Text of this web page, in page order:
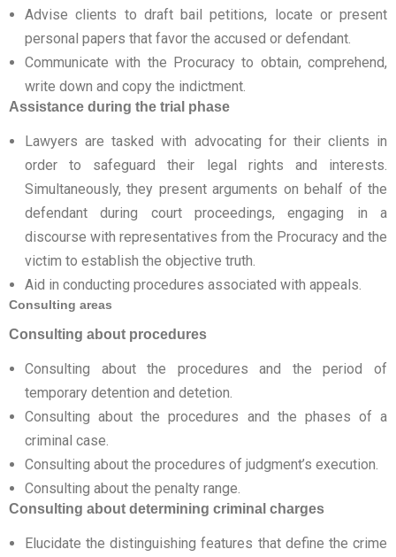
Advise clients to draft bail petitions, locate or present
personal papers that favor the accused or defendant.
Communicate with the Procuracy to obtain, comprehend,
write down and copy the indictment.
Assistance during the trial phase
Lawyers are tasked with advocating for their clients in
order to safeguard their legal rights and interests.
Simultaneously, they present arguments on behalf of the
defendant during court proceedings, engaging in a
discourse with representatives from the Procuracy and the
victim to establish the objective truth.
Aid in conducting procedures associated with appeals.
Consulting areas
Consulting about procedures
Consulting about the procedures and the period of
temporary detention and detetion.
Consulting about the procedures and the phases of a
criminal case.
Consulting about the procedures of judgment’s execution.
Consulting about the penalty range.
Consulting about determining criminal charges
Elucidate the distinguishing features that define the crime